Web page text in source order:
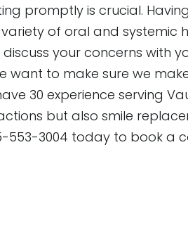
promptly is crucial.
of oral and systemic
your concerns with
want to make sure we
30 experience serving
but also smile
553-3004 today to book a